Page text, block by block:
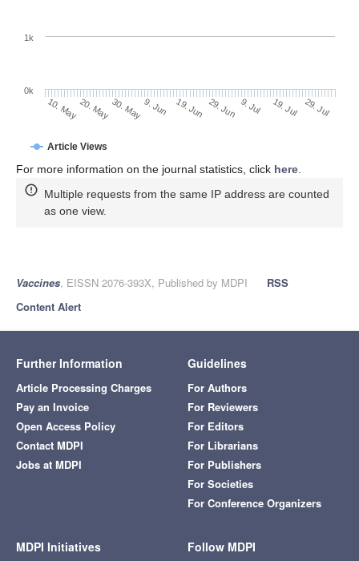
Article Views
10. May20. May30. May9. Jun 19. Jun 29. Jun 9. Jul 19. Jul 29. Jul
0k
1k
For more information on the journal statistics, click here
Multiple requests from the same IP address are counted
as one view.
Vaccines, EISSN 2076-393X, Published by MDPI
RSS
Content Alert
Further Information
Article Processing Charges
Pay an Invoice
Open Access Policy
Contact MDPI
Jobs at MDPI
Guidelines
For Authors
For Reviewers
For Editors
For Librarians
For Publishers
For Societies
For Conference Organizers
MDPI Initiatives Follow MDPI